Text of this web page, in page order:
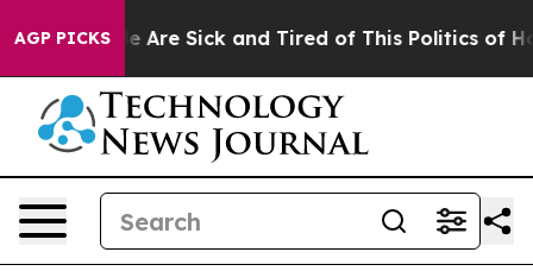
AGP PICKS
“People Are Sick and Tired of This Politics of